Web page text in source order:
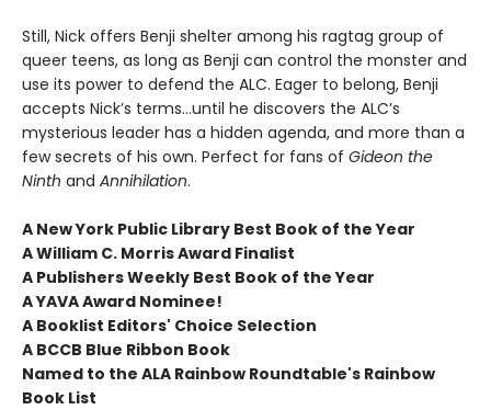
Still, Nick offers Benji shelter among his ragtag group of
queer teens, as long as Benji can control the monster and
use its power to defend the ALC. Eager to belong, Benji
accepts Nick’s terms…until he discovers the ALC’s
mysterious leader has a hidden agenda, and more than a
few secrets of his own. Perfect for fans of Gideon the
Ninth and Annihilation.
A New York Public Library Best Book of the Year
A William C. Morris Award Finalist
A Publishers Weekly Best Book of the Year
A YAVA Award Nominee!
A Booklist Editors' Choice Selection
A BCCB Blue Ribbon Book
Named to the ALA Rainbow Roundtable's Rainbow
Book List